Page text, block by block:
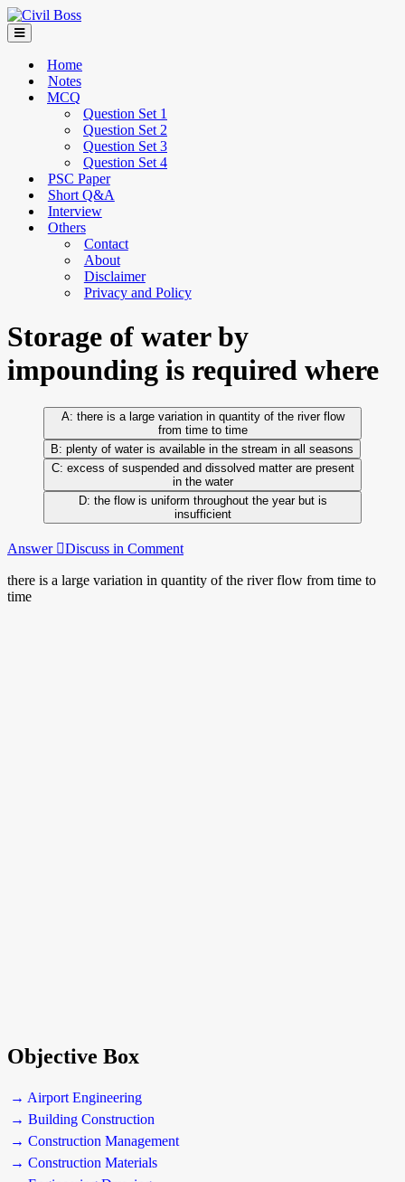
Home
Notes
MCQ
Question Set 1
Question Set 2
Question Set 3
Question Set 4
PSC Paper
Short Q&A
Interview
Others
Contact
About
Disclaimer
Privacy and Policy
Storage of water by
impounding is required where
there is a large variation in quantity of the river flow
from time to time
plenty of water is available in the stream in all seasons
excess of suspended and dissolved matter are present
in the water
the flow is uniform throughout the year but is
insufficient
Answer Discuss in Comment
there is a large variation in quantity of the river flow from time to
time
Objective Box
→ Airport Engineering
→ Building Construction
→ Construction Management
→ Construction Materials